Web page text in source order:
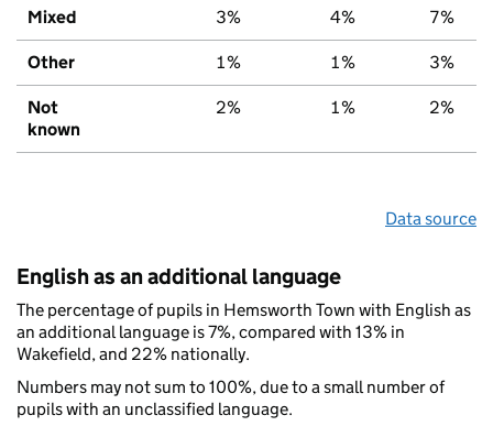
Mixed 3% 4% 7%
Other 1% 1% 3%
Not
known
2% 1% 2%
Data source
English as an additional language
The percentage of pupils in Hemsworth Town with English as
an additional language is 7%, compared with 13% in
Wakefield, and 22% nationally.
Numbers may not sum to 100%, due to a small number of
pupils with an unclassified language.